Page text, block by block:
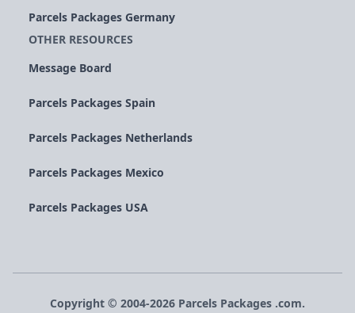
Parcels Packages Germany
OTHER RESOURCES
Message Board
Parcels Packages Spain
Parcels Packages Netherlands
Parcels Packages Mexico
Parcels Packages USA
Copyright © 2004-2026 Parcels Packages .com.